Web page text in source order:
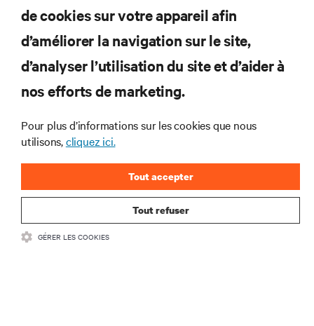
Ne manquez jamais une
offre
Joignez-vous à notre liste de diffusion
pour recevoir les dernières nouvelles sur
les produits et les mises à jour du
secteur de Vertiv.
de cookies sur votre appareil afin
d’améliorer la navigation sur le site,
d’analyser l’utilisation du site et d’aider à
nos efforts de marketing.
Pour plus d’informations sur les cookies que nous
utilisons,cliquez ici.
Tout refuser
Tout accepter
GÉRER LES COOKIES